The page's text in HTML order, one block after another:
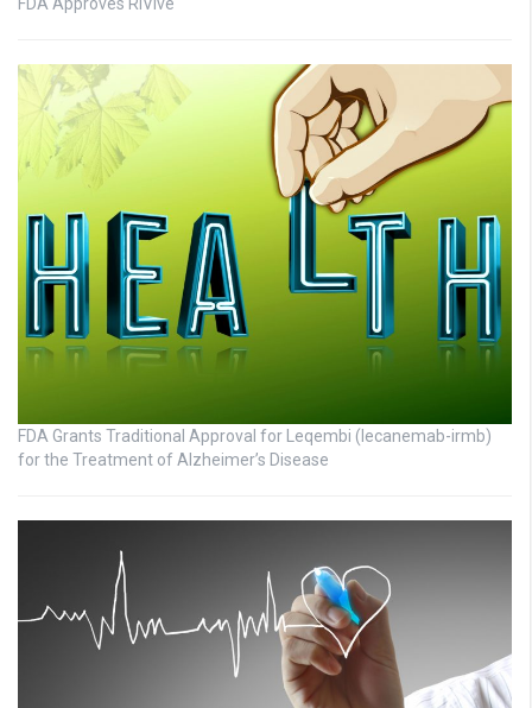
FDA Grants Traditional Approval for Leqembi (lecanemab-irmb)
for the Treatment of Alzheimer’s Disease